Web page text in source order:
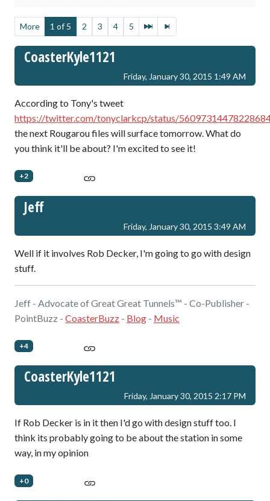
More 1 of 5 2 3 4 5
CoasterKyle1121
Friday, January 30, 2015 1:49 AM
According to Tony's tweet
https://twitter.com/tonyclarkcp/status/
the next Rougarou files will surface tomorrow. What do
you think it'll be about? I'm excited to see it!
+2
Jeff
Friday, January 30, 2015 3:49 AM
Well if it involves Rob Decker, I'm going to go with design
stuff.
Jeff - Advocate of Great Great Tunnels™ - Co-Publisher -
PointBuzz - CoasterBuzz - Blog - Music
+4
CoasterKyle1121
Friday, January 30, 2015 2:17 PM
If Rob Decker is in it then I'd go with design stuff too. I
think its probably going to be about the station in some
way, in my opinion
+0